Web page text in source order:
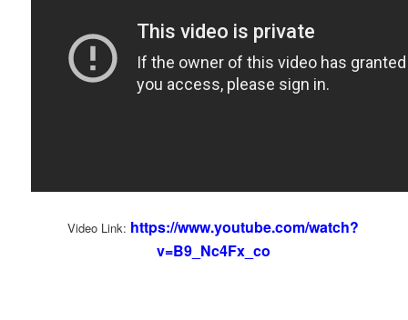
Video Link: https://www.youtube.com/watch?
v=B9_Nc4Fx_co